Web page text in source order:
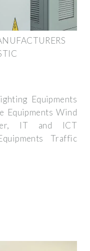
Equipments
Equipments Wind
IT and ICT
Traffic